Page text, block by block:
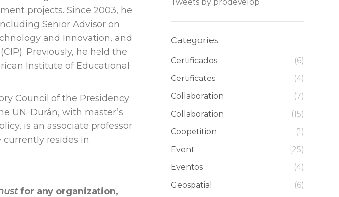
projects. Since 2003, he
Senior Advisor on
and Innovation, and
Previously, he held the
Institute of Educational
Council of the Presidency
UN. Durán, with master’s
is an associate professor
currently resides in
for any organization,
Tweets by prodevelop
Categories
Certificados
(6)
Certificates
(4)
Collaboration
(7)
Collaboration
(15)
Coopetition
(1)
Event
(25)
Eventos
(4)
Geospatial
(6)